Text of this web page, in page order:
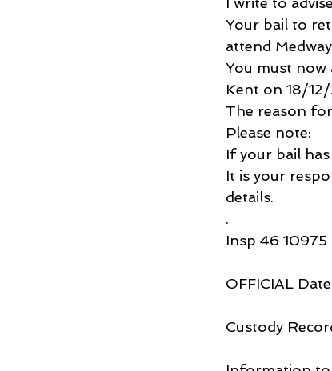
Your bail to
attend
You must now
Kent on 18/
The reason
Please note:
If your bail
It is your
details.
.
Insp 46
OFFICIAL
Custody